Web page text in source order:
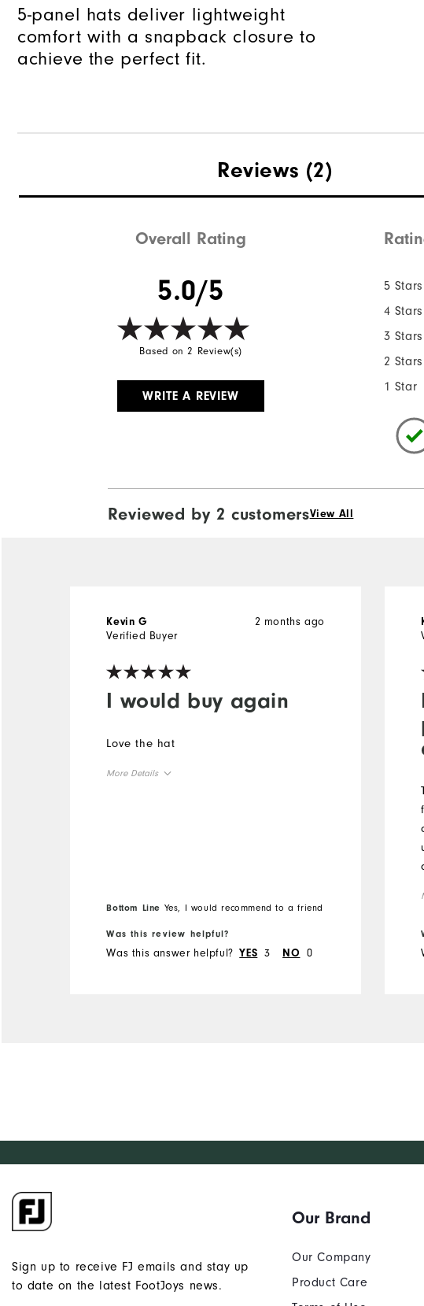
5-panel hats deliver lightweight
comfort with a snapback closure to
achieve the perfect fit.
Reviews (2)
Overall Rating
5.0/5
Based on 2 Review(s)
WRITE A REVIEW
5 Stars
4 Stars
3 Stars
2 Stars
1 Star
Reviewed by 2 customersView All
I would buy again
2 months ago
Kevin G
Verified Buyer
Love the hat
More Details
Durability
Performance
Bottom Line Yes, I would recommend to a friend
Was this review helpful?
Was this answer helpful? YES 3 NO 0
Sign up to receive FJ emails and stay up
to date on the latest FootJoys news.
Our Brand
Our Company
Product Care